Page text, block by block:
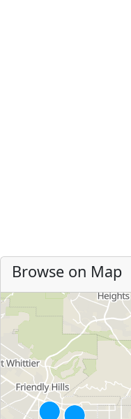
Browse on Map